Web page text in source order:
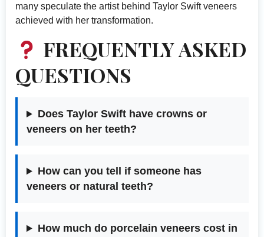
many speculate the artist behind Taylor Swift veneers
achieved with her transformation.
FREQUENTLY ASKED
QUESTIONS
Does Taylor Swift have crowns or
veneers on her teeth?
How can you tell if someone has
veneers or natural teeth?
How much do porcelain veneers cost in